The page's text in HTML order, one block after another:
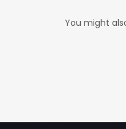
You might